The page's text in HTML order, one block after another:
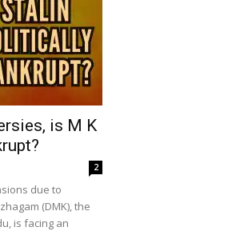
is M K
2
due to
(DMK), the
is facing an